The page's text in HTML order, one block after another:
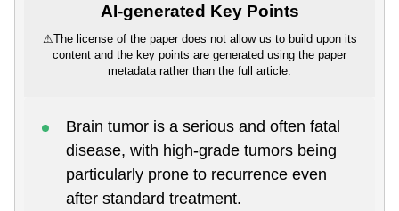
AI-generated Key Points
⚠The license of the paper does not allow us to build upon its
content and the key points are generated using the paper
metadata rather than the full article.
Brain tumor is a serious and often fatal
disease, with high-grade tumors being
particularly prone to recurrence even
after standard treatment.